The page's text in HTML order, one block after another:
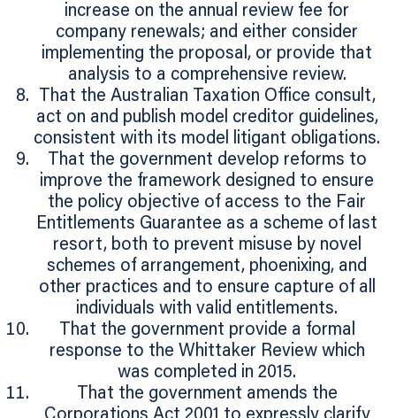
increase on the annual review fee for
company renewals; and either consider
implementing the proposal, or provide that
analysis to a comprehensive review.
That the Australian Taxation Office consult,
act on and publish model creditor guidelines,
consistent with its model litigant obligations.
That the government develop reforms to
improve the framework designed to ensure
the policy objective of access to the Fair
Entitlements Guarantee as a scheme of last
resort, both to prevent misuse by novel
schemes of arrangement, phoenixing, and
other practices and to ensure capture of all
individuals with valid entitlements.
That the government provide a formal
response to the Whittaker Review which
was completed in 2015.
That the government amends the